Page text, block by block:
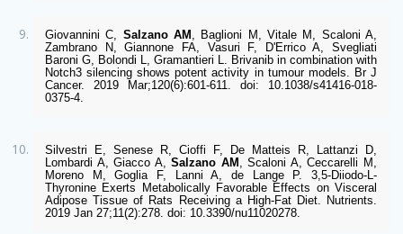
Giovannini C, Salzano AM , Baglioni M, Vitale M, Scaloni A,
Zambrano N, Giannone FA, Vasuri F, D'Errico A, Svegliati
Baroni G, Bolondi L, Gramantieri L. Brivanib in combination with
Notch3 silencing shows potent activity in tumour models. Br J
Cancer. 2019 Mar;120(6):601-611. doi: 10.1038/s41416-018-
0375-4.
Silvestri E, Senese R, Cioffi F, De Matteis R, Lattanzi D,
Lombardi A, Giacco A, Salzano AM , Scaloni A, Ceccarelli M,
Moreno M, Goglia F, Lanni A, de Lange P. 3,5-Diiodo-L-
Thyronine Exerts Metabolically Favorable Effects on Visceral
Adipose Tissue of Rats Receiving a High-Fat Diet. Nutrients.
2019 Jan 27;11(2):278. doi: 10.3390/nu11020278.